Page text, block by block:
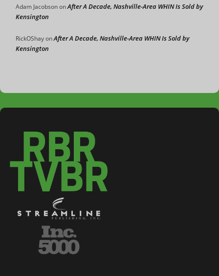
Adam JacobsononAfter A Decade, Nashville-Area WHIN Is Sold by
Kensington
RickOShayonAfter A Decade, Nashville-Area WHIN Is Sold by
Kensington